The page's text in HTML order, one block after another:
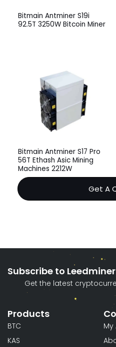
Bitmain Antminer S19i
92.5T 3250W Bitcoin Miner
Bitmain Antminer S17 Pro
56T Ethash Asic Mining
Machines 2212W
Get A
Subscribe to
Get the latest
Products
BTC
KAS